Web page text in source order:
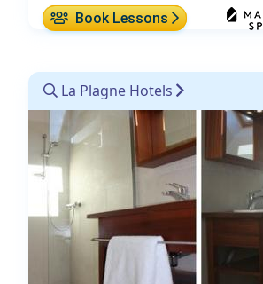
Book Lessons
La Plagne Hotels